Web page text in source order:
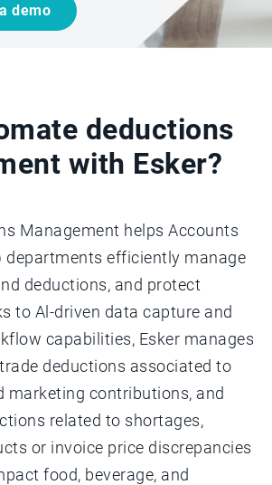
demo
deductions
with Esker?
Management helps Accounts
departments efficiently manage
deductions, and protect
to Al-driven data capture and
capabilities, Esker manages
deductions associated to
marketing contributions, and
related to shortages,
or invoice price discrepancies
food, beverage, and